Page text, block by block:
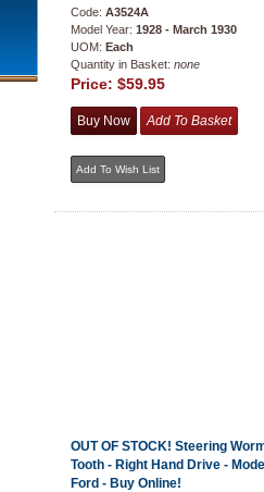
Code: A3524A
Model Year: 1928 - March 1930
UOM: Each
Quantity in Basket: none
Price: $59.95
OUT OF STOCK! Steering
Tooth - Right Hand Drive -
Ford - Buy Online!